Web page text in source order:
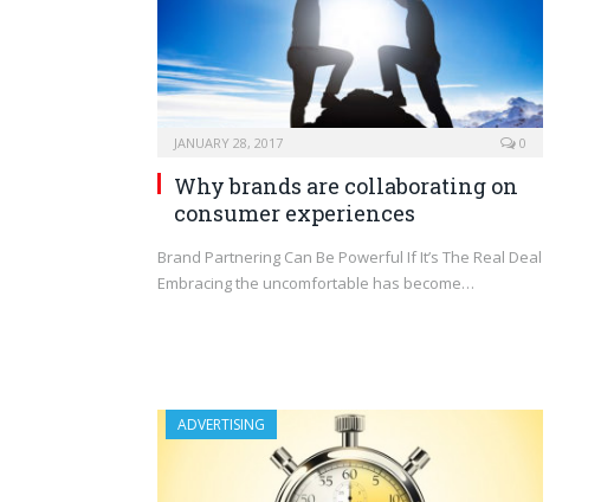
JANUARY 28, 2017 0
Why brands are collaborating on
consumer experiences
Brand Partnering Can Be Powerful If It’s The Real Deal
Embracing the uncomfortable has become…
ADVERTISING